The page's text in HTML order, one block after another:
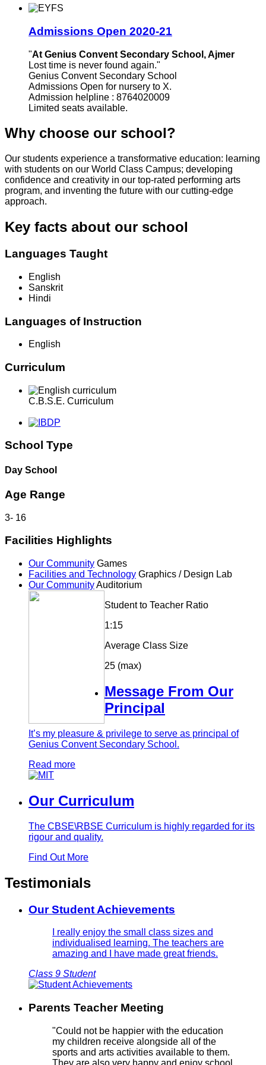
Admissions Open 2020-21
"At Genius Convent Secondary School, Ajmer
Lost time is never found again."
Genius Convent Secondary School
Admissions Open for nursery to X.
Admission helpline : 8764020009
Limited seats available.
Why choose our school?
Our students experience a transformative education: learning
with students on our World Class Campus; developing
confidence and creativity in our top-rated performing arts
program, and inventing the future with our cutting-edge
approach.
Key facts about our school
Languages Taught
English
Sanskrit
Hindi
Languages of Instruction
English
Curriculum
C.B.S.E. Curriculum
School Type
Day School
Age Range
3- 16
Facilities Highlights
Our Community Games
Facilities and Technology Graphics / Design Lab
Our CommunityAuditorium
Student to Teacher Ratio
1:15
Average Class Size
25 (max)
Message From Our
Principal
It’s my pleasure & privilege to serve as principal of
Genius Convent Secondary School.
Read more
Our Curriculum
The CBSE\RBSE Curriculum is highly regarded for its
rigour and quality.
Find Out More
Testimonials
Our Student Achievements
I really enjoy the small class sizes and
individualised learning. The teachers are
amazing and I have made great friends.
Class 9 Student
Parents Teacher Meeting
"Could not be happier with the education
my children receive alongside all of the
sports and arts activities available to them.
They are also very happy and enjoy school